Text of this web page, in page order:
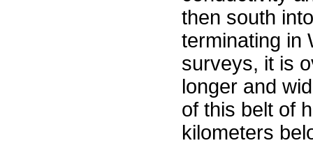
then south
terminating in
surveys, it is
longer and
of this belt of
kilometers